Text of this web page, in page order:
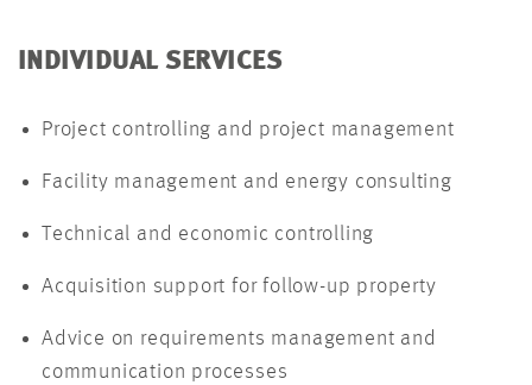
INDIVIDUAL SERVICES
Project controlling and project management
Facility management and energy consulting
Technical and economic controlling
Acquisition support for follow-up property
Advice on requirements management and
communication processes